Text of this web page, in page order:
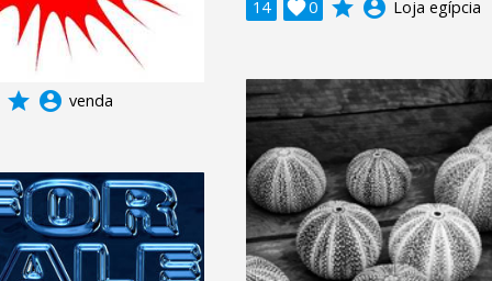
grade account_circle venda
14 0
 grade account_circle Loja egípcia